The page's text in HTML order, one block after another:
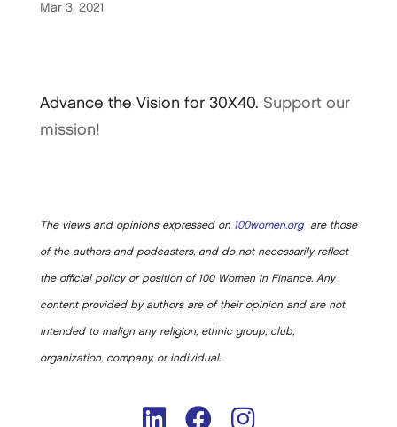
Mar 3, 2021
Advance the Vision for 30X40. Support our
mission!
The views and opinions expressed on 100women.orgare those
of the authors and podcasters, and do not necessarily reflect
the official policy or position of 100 Women in Finance. Any
content provided by authors are of their opinion and are not
intended to malign any religion, ethnic group, club,
organization, company, or individual.